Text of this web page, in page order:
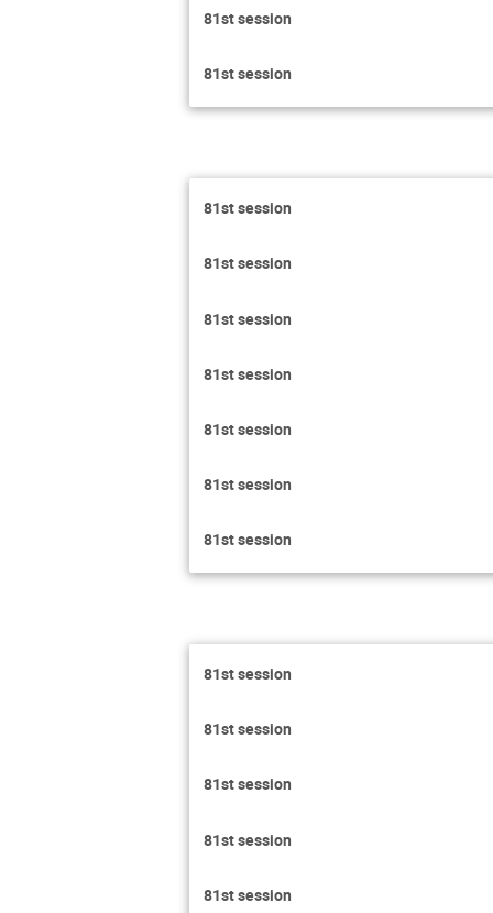
81st session
81st session
81st session
81st session
81st session
81st session
81st session
81st session
81st session
81st session
81st session
81st session
81st session
81st session